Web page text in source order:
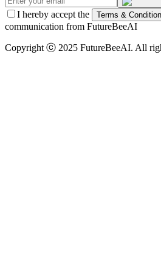
I hereby accept the Terms &
communication from FutureBeeAI
Copyright ⓒ 2025 FutureBeeAI. All